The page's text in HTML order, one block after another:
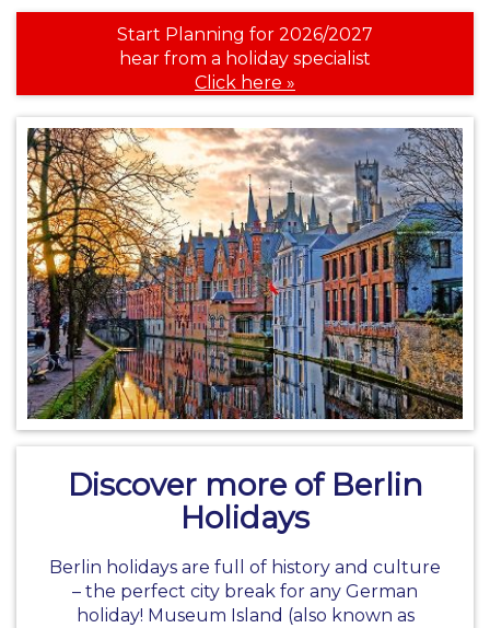
Start Planning for 2026/2027
hear from a holiday specialist
Click here »
Discover more of Berlin
Holidays
Berlin holidays are full of history and culture
– the perfect city break for any German
holiday! Museum Island (also known as